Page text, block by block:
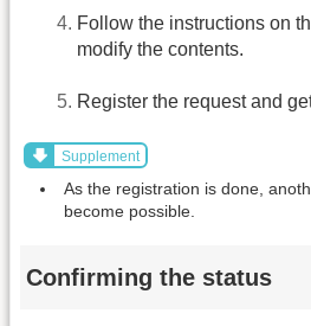
Follow the instructions on
modify the contents.
Register the request and
Supplement
As the registration is done,
become possible.
Confirming the status